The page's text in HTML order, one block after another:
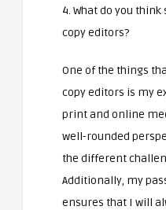
4. What do you
copy editors?
One of the things
copy editors is my
print and online
well-rounded
the different
Additionally, my
ensures that I will